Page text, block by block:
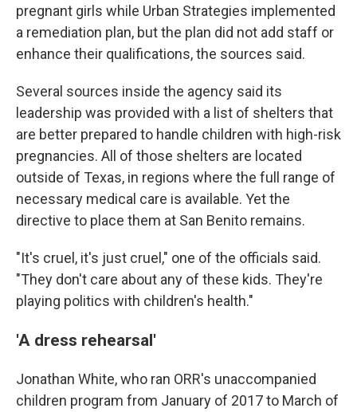
pregnant girls while Urban Strategies implemented
a remediation plan, but the plan did not add staff or
enhance their qualifications, the sources said.
Several sources inside the agency said its
leadership was provided with a list of shelters that
are better prepared to handle children with high-risk
pregnancies. All of those shelters are located
outside of Texas, in regions where the full range of
necessary medical care is available. Yet the
directive to place them at San Benito remains.
"It's cruel, it's just cruel," one of the officials said.
"They don't care about any of these kids. They're
playing politics with children's health."
'A dress rehearsal'
Jonathan White, who ran ORR's unaccompanied
children program from January of 2017 to March of